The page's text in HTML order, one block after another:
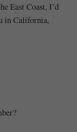
East Coast, I’d
in California,